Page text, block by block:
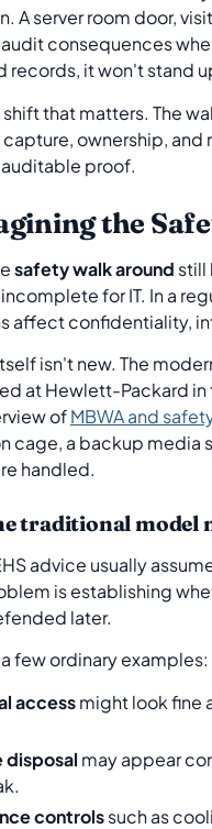
A server room door,
consequences
records, it won't stand
shift that matters. The
ownership,
proof.
the
safety walk around still
for IT. In a
affect confidentiality,
isn't new. The
at Hewlett-Packard
ofMBWA and
cage, a backup media
handled.
traditional model
advice usually
is establishing
later.
few ordinary examples:
accessmight look fine
disposal may appear
controlssuch as